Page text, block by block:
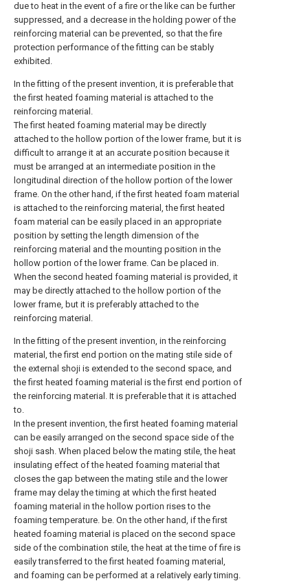
due to heat in the event of a fire or the like can be further
suppressed, and a decrease in the holding power of the
reinforcing material can be prevented, so that the fire
protection performance of the fitting can be stably
exhibited.
In the fitting of the present invention, it is preferable that
the first heated foaming material is attached to the
reinforcing material.
The first heated foaming material may be directly
attached to the hollow portion of the lower frame, but it is
difficult to arrange it at an accurate position because it
must be arranged at an intermediate position in the
longitudinal direction of the hollow portion of the lower
frame. On the other hand, if the first heated foam material
is attached to the reinforcing material, the first heated
foam material can be easily placed in an appropriate
position by setting the length dimension of the
reinforcing material and the mounting position in the
hollow portion of the lower frame. Can be placed in.
When the second heated foaming material is provided, it
may be directly attached to the hollow portion of the
lower frame, but it is preferably attached to the
reinforcing material.
In the fitting of the present invention, in the reinforcing
material, the first end portion on the mating stile side of
the external shoji is extended to the second space, and
the first heated foaming material is the first end portion of
the reinforcing material. It is preferable that it is attached
to.
In the present invention, the first heated foaming material
can be easily arranged on the second space side of the
shoji sash. When placed below the mating stile, the heat
insulating effect of the heated foaming material that
closes the gap between the mating stile and the lower
frame may delay the timing at which the first heated
foaming material in the hollow portion rises to the
foaming temperature. be. On the other hand, if the first
heated foaming material is placed on the second space
side of the combination stile, the heat at the time of fire is
easily transferred to the first heated foaming material,
and foaming can be performed at a relatively early timing.